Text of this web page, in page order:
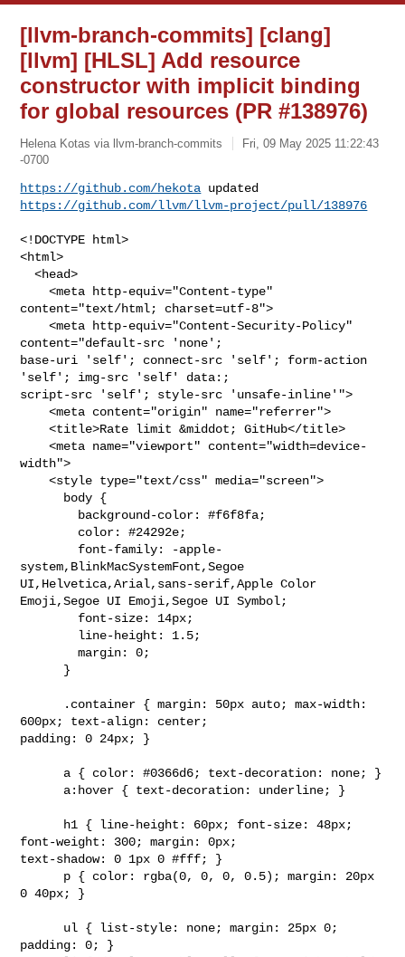
[llvm-branch-commits] [clang]
[llvm] [HLSL] Add resource
constructor with implicit binding
for global resources (PR #138976)
Helena Kotas via llvm-branch-commits
Fri, 09 May 2025 11:22:43
-0700
https://github.com/hekota
https://github.com/llvm/llvm-project/pull/138976
<!DOCTYPE html>
<html>
  <head>
    <meta http-equiv="Content-type"
content="text/html; charset=utf-8">
    <meta http-equiv="Content-Security-Policy"
content="default-src 'none';
base-uri 'self'; connect-src 'self'; form-action
'self'; img-src 'self' data:;
script-src 'self'; style-src 'unsafe-inline'">
    <meta content="origin" name="referrer">
    <title>Rate limit &middot; GitHub</title>
    <meta name="viewport" content="width=device-
width">
    <style type="text/css" media="screen">
system,BlinkMacSystemFont,Segoe
UI,Helvetica,Arial,sans-serif,Apple Color
Emoji,Segoe UI Emoji,Segoe UI Symbol;
        margin: 0;
600px; text-align: center;
padding: 0 24px; }
font-weight: 300; margin: 0px;
text-shadow: 0 1px 0 #fff; }
0 40px; }
padding: 0; }